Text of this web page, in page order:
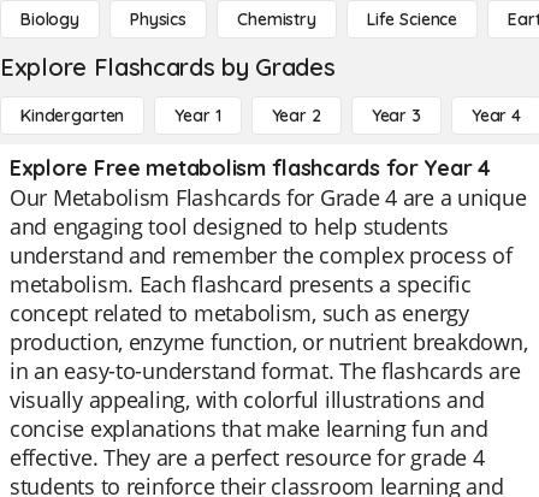
Biology Physics Chemistry Life Science
Explore Flashcards by Grades
Kindergarten Year 1 Year 2 Year 3 Year 4
Explore Free metabolism flashcards for Year 4
Our Metabolism Flashcards for Grade 4 are a unique
and engaging tool designed to help students
understand and remember the complex process of
metabolism. Each flashcard presents a specific
concept related to metabolism, such as energy
production, enzyme function, or nutrient breakdown,
in an easy-to-understand format. The flashcards are
visually appealing, with colorful illustrations and
concise explanations that make learning fun and
effective. They are a perfect resource for grade 4
students to reinforce their classroom learning and